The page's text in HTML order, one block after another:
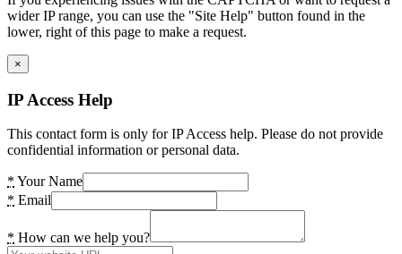
wider IP range, you can use the "Site Help" button found in the
lower, right of this page to make a request.
×
IP Access Help
This contact form is only for IP Access help. Please do not provide
confidential information or personal data.
* Your Name
* Email
* How can we help you?